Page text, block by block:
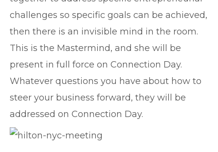
challenges so specific goals can be achieved,
then there is an invisible mind in the room.
This is the Mastermind, and she will be
present in full force on Connection Day.
Whatever questions you have about how to
steer your business forward, they will be
addressed on Connection Day.